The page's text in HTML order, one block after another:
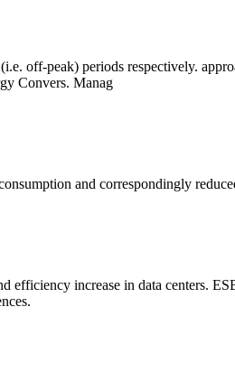
off-peak) periods respectively.
Convers. Manag
and correspondingly
increase in data centers.